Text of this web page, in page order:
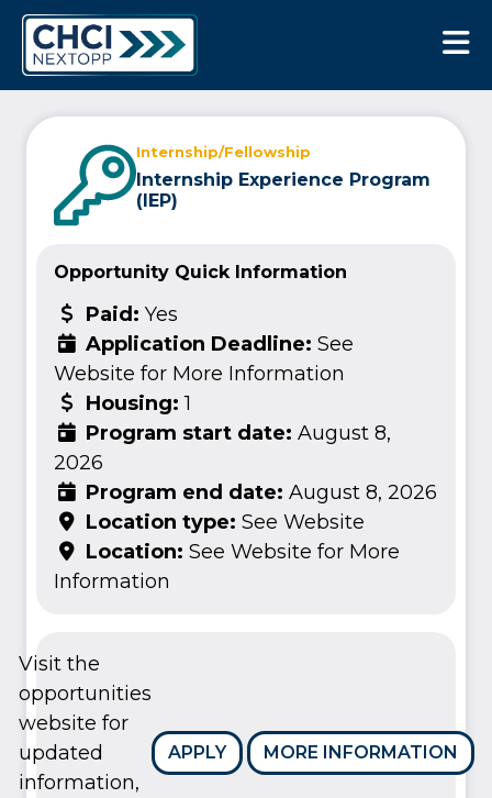
Internship/Fellowship
Internship Experience Program
(IEP)
Opportunity Quick Information
Paid: Yes
Application Deadline: See
Website for More Information
Housing: 1
Program start date: August 8,
2026
Program end date: August 8, 2026
Location type: See Website
Location: See Website for More
Information
APPLY MORE INFORMATION
Visit the
opportunities
website for
updated
information,